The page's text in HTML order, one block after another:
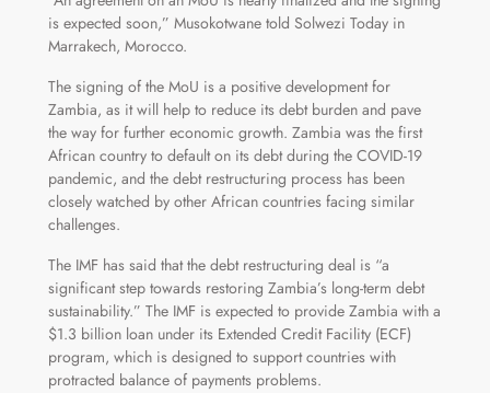
is expected soon,” Musokotwane told Solwezi Today in
Marrakech, Morocco.
The signing of the MoU is a positive development for
Zambia, as it will help to reduce its debt burden and pave
the way for further economic growth. Zambia was the first
African country to default on its debt during the COVID-19
pandemic, and the debt restructuring process has been
closely watched by other African countries facing similar
challenges.
The IMF has said that the debt restructuring deal is “a
significant step towards restoring Zambia’s long-term debt
sustainability.” The IMF is expected to provide Zambia with a
$1.3 billion loan under its Extended Credit Facility (ECF)
program, which is designed to support countries with
protracted balance of payments problems.